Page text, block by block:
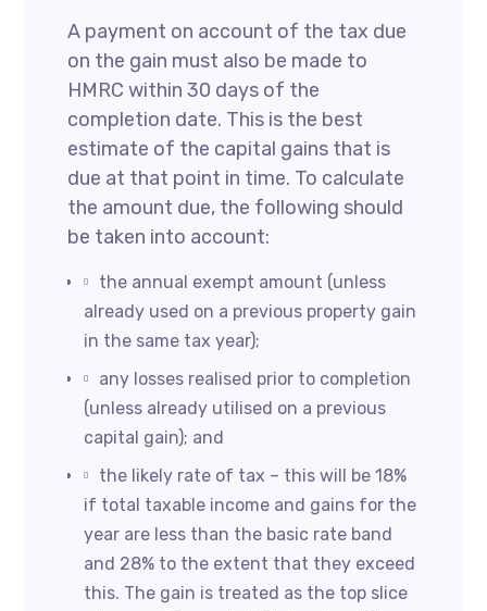
A payment on account of the tax due
on the gain must also be made to
HMRC within 30 days of the
completion date. This is the best
estimate of the capital gains that is
due at that point in time. To calculate
the amount due, the following should
be taken into account:
the annual exempt amount (unless
already used on a previous property gain
in the same tax year);
any losses realised prior to completion
(unless already utilised on a previous
capital gain); and
the likely rate of tax – this will be 18%
if total taxable income and gains for the
year are less than the basic rate band
and 28% to the extent that they exceed
this. The gain is treated as the top slice